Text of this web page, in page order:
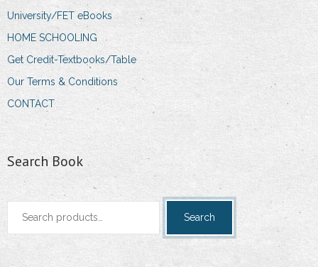
University/FET eBooks
HOME SCHOOLING
Get Credit-Textbooks/Table
Our Terms & Conditions
CONTACT
Search Book
Search
Search